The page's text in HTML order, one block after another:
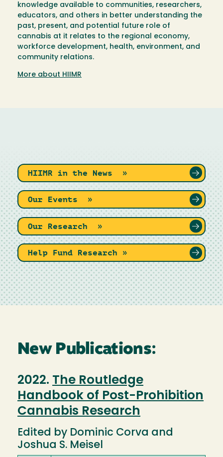
knowledge available to communities, researchers,
educators, and others in better understanding the
past, present, and potential future role of
cannabis at it relates to the regional economy,
workforce development, health, environment, and
community relations.
More about HIIMR
HIIMR in the News »
Our Events »
Our Research »
Help Fund Research »
New Publications:
2022. The Routledge
Handbook of Post-Prohibition
Cannabis Research
Edited by Dominic Corva and
Joshua S. Meisel